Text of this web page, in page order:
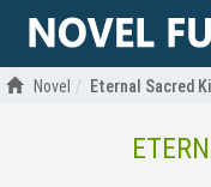
Novel Eternal Sacred